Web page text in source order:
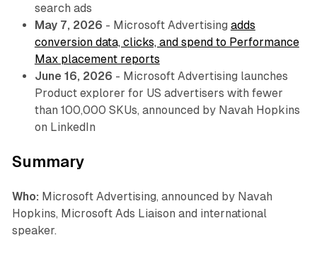
search ads
May 7, 2026 - Microsoft Advertising adds
conversion data, clicks, and spend to Performance
Max placement reports
June 16, 2026 - Microsoft Advertising launches
Product explorer for US advertisers with fewer
than 100,000 SKUs, announced by Navah Hopkins
on LinkedIn
Summary
Who: Microsoft Advertising, announced by Navah
Hopkins, Microsoft Ads Liaison and international
speaker.